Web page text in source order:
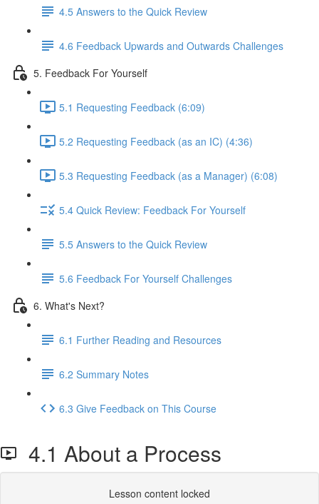
4.5 Answers to the Quick Review
4.6 Feedback Upwards and Outwards Challenges
5. Feedback For Yourself
5.1 Requesting Feedback (6:09)
5.2 Requesting Feedback (as an IC) (4:36)
5.3 Requesting Feedback (as a Manager) (6:08)
5.4 Quick Review: Feedback For Yourself
5.5 Answers to the Quick Review
5.6 Feedback For Yourself Challenges
6. What's Next?
6.1 Further Reading and Resources
6.2 Summary Notes
6.3 Give Feedback on This Course
4.1 About a Process
Lesson content locked